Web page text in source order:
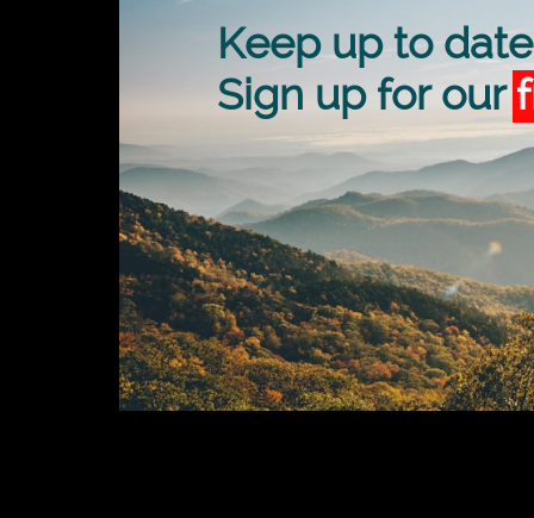
Keep up to
Sign up for our